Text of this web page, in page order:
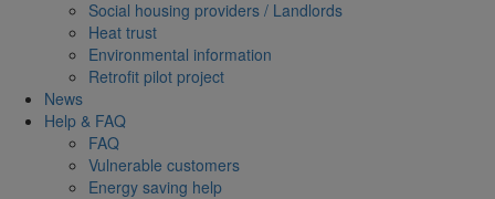
Social housing providers / Landlords
Heat trust
Environmental information
Retrofit pilot project
News
Help & FAQ
FAQ
Vulnerable customers
Energy saving help